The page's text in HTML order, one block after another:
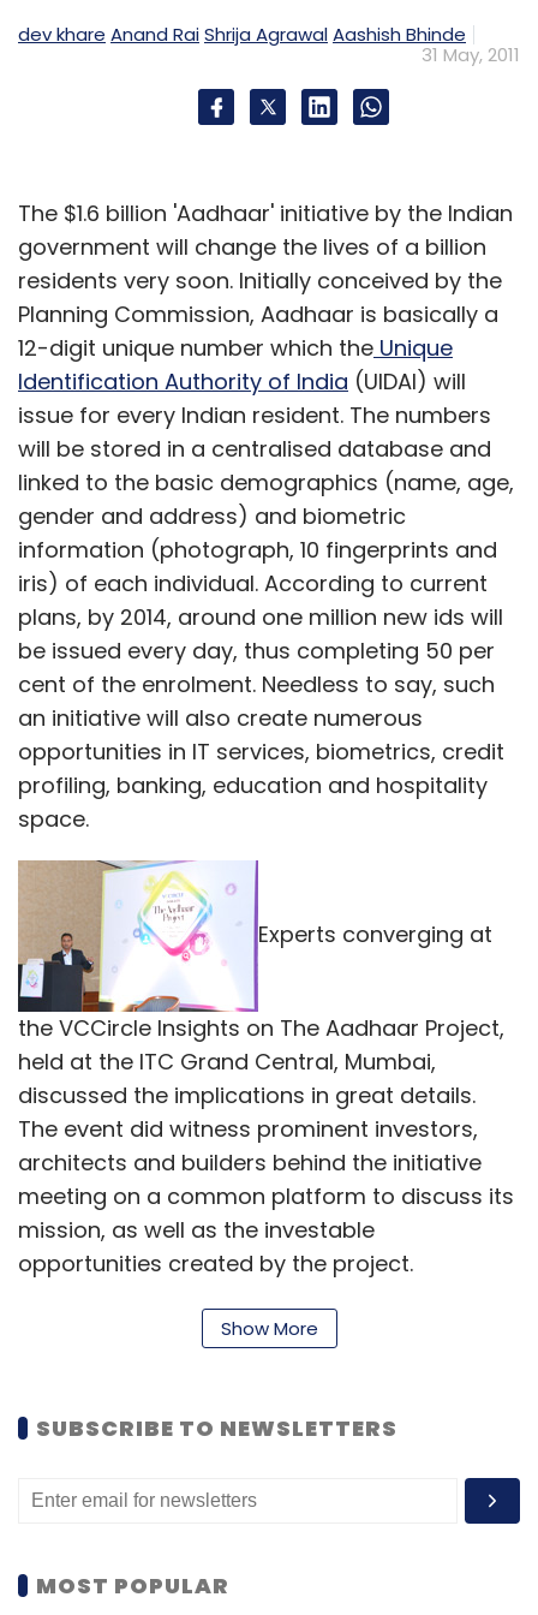
dev khare Anand RaiShrija AgrawalAashish Bhinde
31 May, 2011
The $1.6 billion 'Aadhaar' initiative by the Indian
government will change the lives of a billion
residents very soon. Initially conceived by the
Planning Commission, Aadhaar is basically a
12-digit unique number which the Unique
Identification Authority of India (UIDAI) will
issue for every Indian resident. The numbers
will be stored in a centralised database and
linked to the basic demographics (name, age,
gender and address) and biometric
information (photograph, 10 fingerprints and
iris) of each individual. According to current
plans, by 2014, around one million new ids will
be issued every day, thus completing 50 per
cent of the enrolment. Needless to say, such
an initiative will also create numerous
opportunities in IT services, biometrics, credit
profiling, banking, education and hospitality
space.
Experts converging at
the VCCircle Insights on The Aadhaar Project,
held at the ITC Grand Central, Mumbai,
discussed the implications in great details.
The event did witness prominent investors,
architects and builders behind the initiative
meeting on a common platform to discuss its
mission, as well as the investable
opportunities created by the project.
The event featured many prominent
personalities who shared their views on the
of the Aadhaar project. The speakers included
Monitoring Unit), UIDAI; Govindraj Ethiraj,
volunteer, UIDAI; Abhinav Sinha, co-founder,
Tripuraneni, chairman & CEO, 4G Identity
Show More
SUBSCRIBE TO NEWSLETTERS
MOST POPULAR